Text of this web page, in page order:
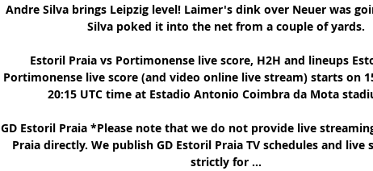
Andre Silva brings Leipzig level! Laimer's dink over Neuer was
Silva poked it into the net from a couple of yards.
Estoril Praia vs Portimonense live score, H2H and lineups
Portimonense live score (and video online live stream) starts on
20:15 UTC time at Estadio Antonio Coimbra da Mota
GD Estoril Praia *Please note that we do not provide live
Praia directly. We publish GD Estoril Praia TV schedules and live
strictly for ...